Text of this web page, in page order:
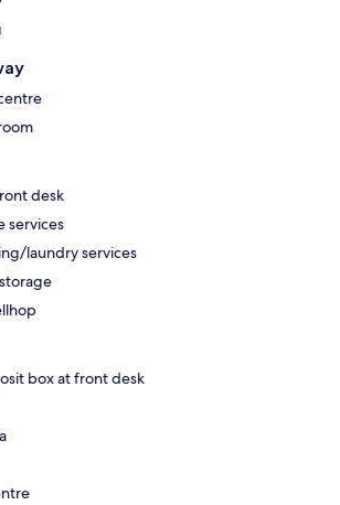
desk
services
laundry services
box at front desk